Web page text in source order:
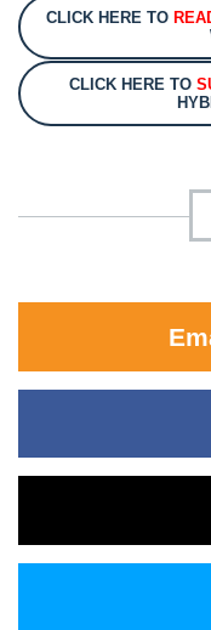
CLICK HERE TO
CLICK HERE TO